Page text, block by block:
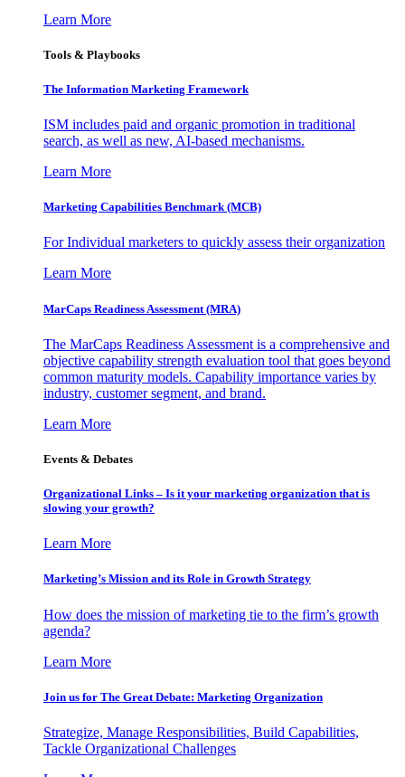
Learn More
Tools & Playbooks
The Information Marketing Framework
ISM includes paid and organic promotion in traditional
search, as well as new, AI-based mechanisms.
Learn More
Marketing Capabilities Benchmark (MCB)
For Individual marketers to quickly assess their organization
Learn More
MarCaps Readiness Assessment (MRA)
The MarCaps Readiness Assessment is a comprehensive and
objective capability strength evaluation tool that goes beyond
common maturity models. Capability importance varies by
industry, customer segment, and brand.
Learn More
Events & Debates
Organizational Links – Is it your marketing organization that is
slowing your growth?
Learn More
Marketing’s Mission and its Role in Growth Strategy
How does the mission of marketing tie to the firm’s growth
agenda?
Learn More
Join us for The Great Debate: Marketing Organization
Strategize, Manage Responsibilities, Build Capabilities,
Tackle Organizational Challenges